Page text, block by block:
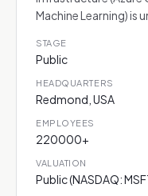
Machine Learning) is
STAGE
Public
HEADQUARTERS
Redmond, USA
EMPLOYEES
220000+
VALUATION
Public (NASDAQ: